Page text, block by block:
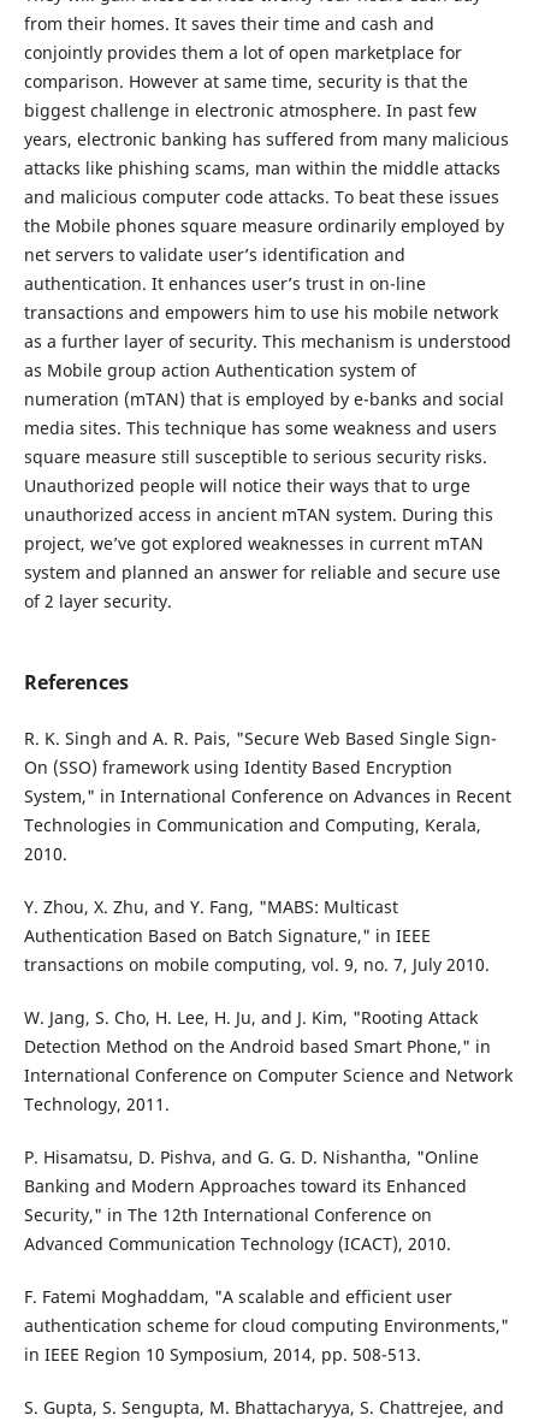
from their homes. It saves their time and cash and
conjointly provides them a lot of open marketplace for
comparison. However at same time, security is that the
biggest challenge in electronic atmosphere. In past few
years, electronic banking has suffered from many malicious
attacks like phishing scams, man within the middle attacks
and malicious computer code attacks. To beat these issues
the Mobile phones square measure ordinarily employed by
net servers to validate user’s identification and
authentication. It enhances user’s trust in on-line
transactions and empowers him to use his mobile network
as a further layer of security. This mechanism is understood
as Mobile group action Authentication system of
numeration (mTAN) that is employed by e-banks and social
media sites. This technique has some weakness and users
square measure still susceptible to serious security risks.
Unauthorized people will notice their ways that to urge
unauthorized access in ancient mTAN system. During this
project, we’ve got explored weaknesses in current mTAN
system and planned an answer for reliable and secure use
of 2 layer security.
References
R. K. Singh and A. R. Pais, "Secure Web Based Single Sign-
On (SSO) framework using Identity Based Encryption
System," in International Conference on Advances in Recent
Technologies in Communication and Computing, Kerala,
2010.
Y. Zhou, X. Zhu, and Y. Fang, "MABS: Multicast
Authentication Based on Batch Signature," in IEEE
transactions on mobile computing, vol. 9, no. 7, July 2010.
W. Jang, S. Cho, H. Lee, H. Ju, and J. Kim, "Rooting Attack
Detection Method on the Android based Smart Phone," in
International Conference on Computer Science and Network
Technology, 2011.
P. Hisamatsu, D. Pishva, and G. G. D. Nishantha, "Online
Banking and Modern Approaches toward its Enhanced
Security," in The 12th International Conference on
Advanced Communication Technology (ICACT), 2010.
F. Fatemi Moghaddam, "A scalable and efficient user
authentication scheme for cloud computing Environments,"
in IEEE Region 10 Symposium, 2014, pp. 508-513.
S. Gupta, S. Sengupta, M. Bhattacharyya, S. Chattrejee, and